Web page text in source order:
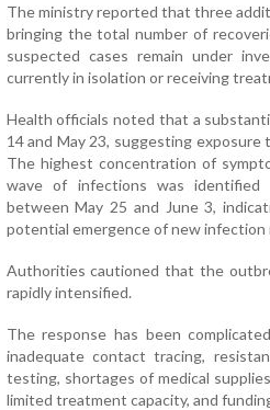
The ministry reported that three
bringing the total number of
suspected cases remain under
currently in isolation or receiving
Health officials noted that a
14 and May 23, suggesting
The highest concentration of
wave of infections was identified
between May 25 and June 3,
potential emergence of new infection
Authorities cautioned that the
rapidly intensified.
The response has been
inadequate contact tracing,
testing, shortages of medical
limited treatment capacity, and